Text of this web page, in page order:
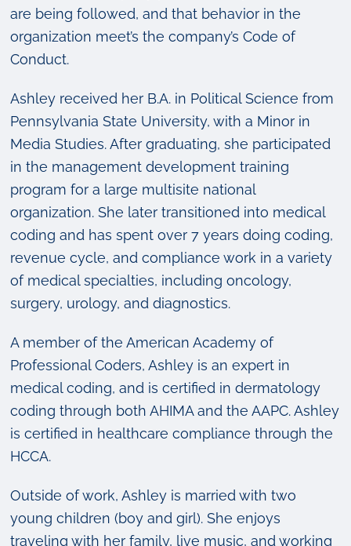
are being followed, and that behavior in the
organization meet’s the company’s Code of
Conduct.
Ashley received her B.A. in Political Science from
Pennsylvania State University, with a Minor in
Media Studies. After graduating, she participated
in the management development training
program for a large multisite national
organization. She later transitioned into medical
coding and has spent over 7 years doing coding,
revenue cycle, and compliance work in a variety
of medical specialties, including oncology,
surgery, urology, and diagnostics.
A member of the American Academy of
Professional Coders, Ashley is an expert in
medical coding, and is certified in dermatology
coding through both AHIMA and the AAPC. Ashley
is certified in healthcare compliance through the
HCCA.
Outside of work, Ashley is married with two
young children (boy and girl). She enjoys
traveling with her family, live music, and working